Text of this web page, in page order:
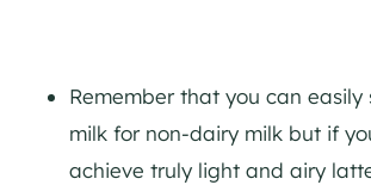
Remember that you can easily
milk for non-dairy milk but if
achieve truly light and airy